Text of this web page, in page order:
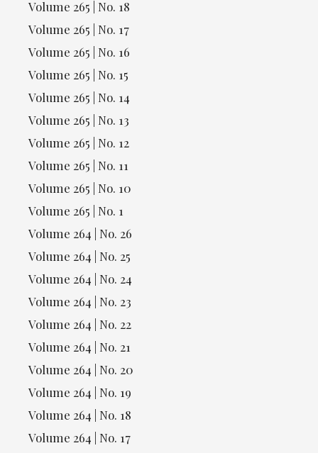
Volume 265 | No. 18
Volume 265 | No. 17
Volume 265 | No. 16
Volume 265 | No. 15
Volume 265 | No. 14
Volume 265 | No. 13
Volume 265 | No. 12
Volume 265 | No. 11
Volume 265 | No. 10
Volume 265 | No. 1
Volume 264 | No. 26
Volume 264 | No. 25
Volume 264 | No. 24
Volume 264 | No. 23
Volume 264 | No. 22
Volume 264 | No. 21
Volume 264 | No. 20
Volume 264 | No. 19
Volume 264 | No. 18
Volume 264 | No. 17